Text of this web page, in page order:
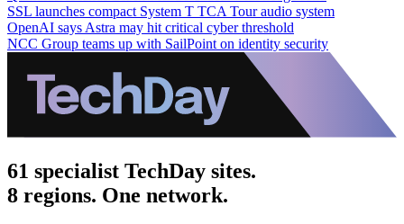
SSL launches compact System T TCA Tour audio system
OpenAI says Astra may hit critical cyber threshold
NCC Group teams up with SailPoint on identity security
61 specialist TechDay sites.
8 regions. One network.